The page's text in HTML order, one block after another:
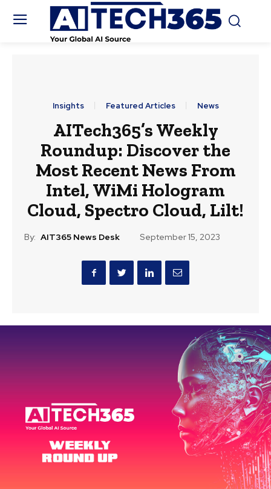
Insights Featured Articles News
AITech365’s Weekly
Roundup: Discover the
Most Recent News From
Intel, WiMi Hologram
Cloud, Spectro Cloud, Lilt!
By: AIT365 News Desk September 15, 2023